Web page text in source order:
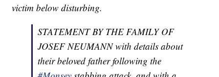
victim below disturbing.
STATEMENT BY THE FAMILY OF
JOSEF NEUMANN with details about
their beloved father following the